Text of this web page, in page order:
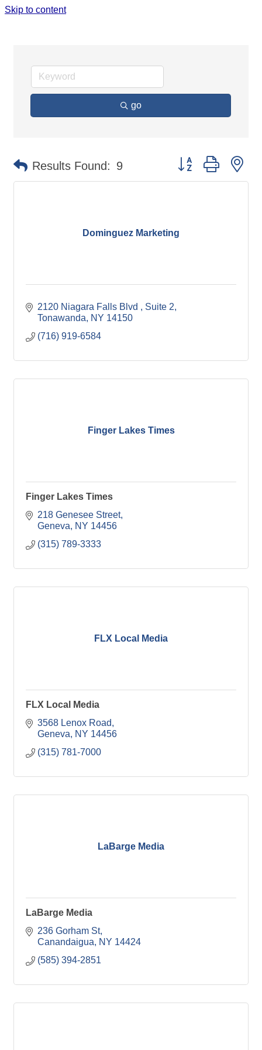
Skip to content
go
Results Found: 9 Button group with
Dominguez Marketing
2120 Niagara Falls Blvd
Suite 2
Tonawanda
NY 14150
(716) 919-6584
Finger Lakes Times
Finger Lakes Times
218 Genesee Street
Geneva
NY 14456
(315) 789-3333
FLX Local Media
FLX Local Media
3568 Lenox Road
Geneva
NY 14456
(315) 781-7000
LaBarge Media
LaBarge Media
236 Gorham St
Canandaigua
NY 14424
(585) 394-2851